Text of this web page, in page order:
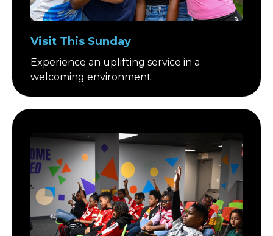
Visit This Sunday
Experience an uplifting service in a
welcoming environment.